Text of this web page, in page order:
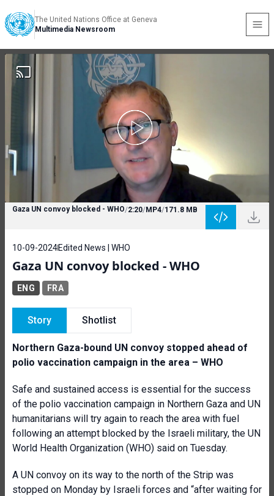
The United Nations Office at Geneva
Multimedia Newsroom
Gaza UN convoy blocked - WHO/2:20/MP4/171.8 MB
10-09-2024Edited News | WHO
Gaza UN convoy blocked - WHO
ENG FRA
Story Shotlist
Northern Gaza-bound UN convoy stopped ahead of
polio vaccination campaign in the area – WHO
Safe and sustained access is essential for the success
of the polio vaccination campaign in Northern Gaza and UN
humanitarians will try again to reach the area with fuel
following an attempt blocked by the Israeli military, the UN
World Health Organization (WHO) said on Tuesday.
A UN convoy on its way to the north of the Strip was
stopped on Monday by Israeli forces and “after waiting for